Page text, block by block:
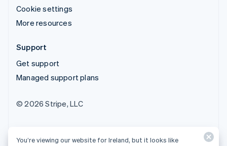
Cookie settings
More resources
Support
Get support
Managed support plans
© 2026 Stripe, LLC
You’re viewing our website for Ireland, but it looks like